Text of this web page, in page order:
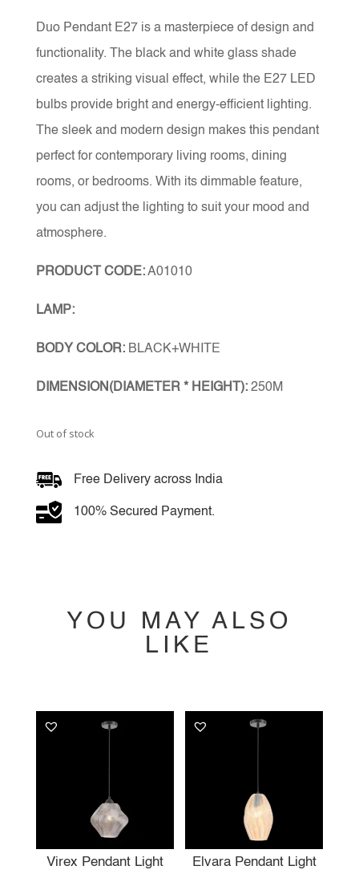
Duo Pendant E27 is a masterpiece of design and
functionality. The black and white glass shade
creates a striking visual effect, while the E27 LED
bulbs provide bright and energy-efficient lighting.
The sleek and modern design makes this pendant
perfect for contemporary living rooms, dining
rooms, or bedrooms. With its dimmable feature,
you can adjust the lighting to suit your mood and
atmosphere.
PRODUCT CODE:A01010
LAMP:
BODY COLOR: BLACK+WHITE
DIMENSION(DIAMETER * HEIGHT):250M
Out of stock
Free Delivery across India
100% Secured Payment.
YOU MAY ALSO
LIKE
Virex Pendant Light Elvara Pendant Light